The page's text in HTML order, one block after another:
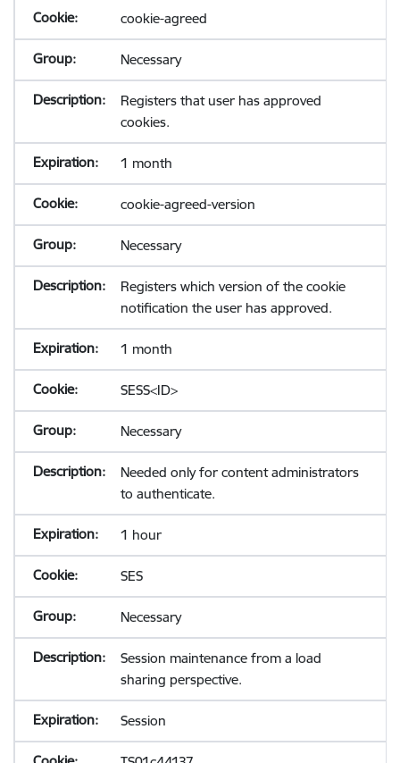
cookie-agreed
Necessary
Registers that user has approved
cookies.
1 month
cookie-agreed-version
Necessary
Registers which version of the cookie
notification the user has approved.
1 month
SESS<ID>
Necessary
Needed only for content administrators
to authenticate.
1 hour
SES
Necessary
Session maintenance from a load
sharing perspective.
Session